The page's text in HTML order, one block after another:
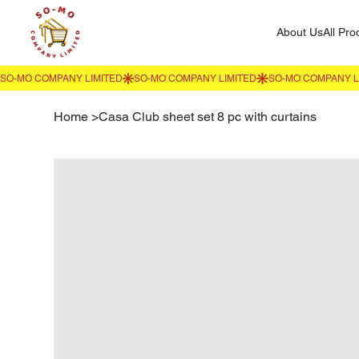
About UsAll
Home >Casa Club sheet set 8 pc with curtains